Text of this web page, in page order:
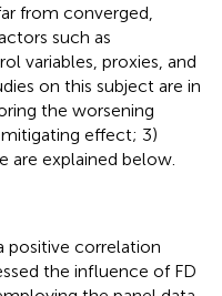
from converged,
such as
variables, proxies, and
on this subject are in
the worsening
effect; 3)
are explained below.
positive correlation
the influence of FD